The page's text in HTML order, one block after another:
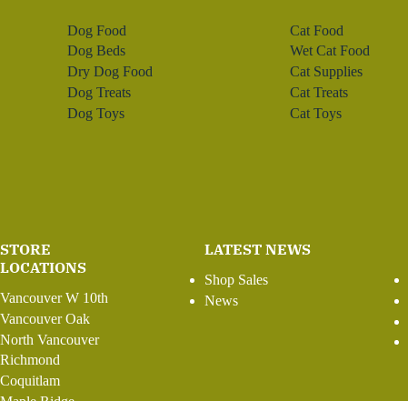
Dog Food
Dog Beds
Dry Dog Food
Dog Treats
Dog Toys
Cat Food
Wet Cat Food
Cat Supplies
Cat Treats
Cat Toys
STORE
LOCATIONS
Vancouver W 10th
Vancouver Oak
North Vancouver
Richmond
Coquitlam
LATEST NEWS
Shop Sales
News